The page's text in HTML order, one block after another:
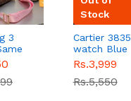
3
Stock
Cartier 3835
watch Blue
chain strap
watchSale
Rs.3,999
Rs.5,550